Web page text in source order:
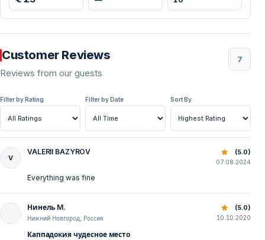
Customer Reviews
Reviews from our guests
7
Filter by Rating Filter by Date Sort By
Classic Cappadocia North Tour: Fairy Chimneys & More
V
VALERII BAZYROV (5.0)
07.08.2024
Everything was fine
Classic Cappadocia North Tour: Fairy Chimneys & More
Нинель M.
Нижний Новгород, Россия
(5.0)
10.10.2020
Каппадокия чудесное место